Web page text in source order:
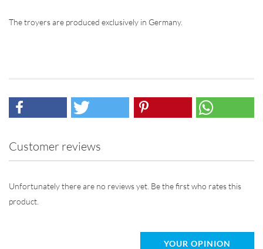
The troyers are produced exclusively in Germany.
Customer reviews
Unfortunately there are no reviews yet. Be the first who rates this
product.
YOUR OPINION